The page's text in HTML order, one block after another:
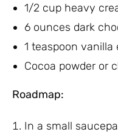
1/2 cup heavy
6 ounces dark
1 teaspoon vanilla
Cocoa powder or
Roadmap:
In a small